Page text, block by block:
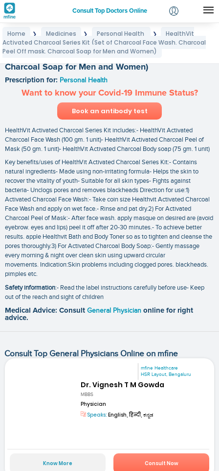
Consult Top Doctors Online
Login
Signup
Home ❯ Medicines ❯ Personal Health ❯
HealthVit
Activated Charcoal Series Kit (Set of Charcoal Face Wash. Charcoal
Peel Off mask. Charcoal Soap for Men and Women)
HealthVit Activated Charcoal Series Kit (Set of
Charcoal Soap for Men and Women)
Prescription for: Personal Health
Want to know your Covid-19 Immune Status?
Book an antibody test
HealthVit Activated Charcoal Series Kit includes:- HealthVit Activated
Charcoal Face Wash (100 gm. 1 unit)- HealthVit Activated Charcoal Peel of
Mask (50 gm. 1 unit)- HealthVit Activated Charcoal Body soap (75 gm. 1 unit)
Key benefits/uses of HealthVit Activated Charcoal Series Kit:- Contains
natural ingredients- Made using non-irritating formula- Helps the skin to
recover the vitality of youth- Suitable for all skin types- Fights against
bacteria- Unclogs pores and removes blackheads Direction for use:1)
Activated Charcoal Face Wash:- Take coin size Healthvit Activated Charcoal
Face Wash and apply on wet face.- Rinse and pat dry.2) For Activated
Charcoal Peel of Mask:- After face wash. apply masque on desired are (avoid
eyebrow. eyes and lips) peel it off after 20-30 minutes.- To achieve better
results. apple Healthvit Bath and Body Toner so as to tighten and cleanse the
pores thoroughly.3) For Activated Charcoal Body Soap:- Gently massage
every morning & night over clean skin using upward circular
movements. Indication:Skin problems including clogged pores. blackheads.
pimples etc.
Safety information:- Read the label instructions carefully before use- Keep
out of the reach and sight of children
Medical Advice: Consult General Physician online for right
advice.
Consult Top General Physicians Online on mfine
mfine Healthcare
HSR Layout, Bengaluru
Dr. Vignesh T M Gowda
MBBS
Physician
Speaks: English, हिन्दी, ಕನ್ನಡ
Know More Consult Now